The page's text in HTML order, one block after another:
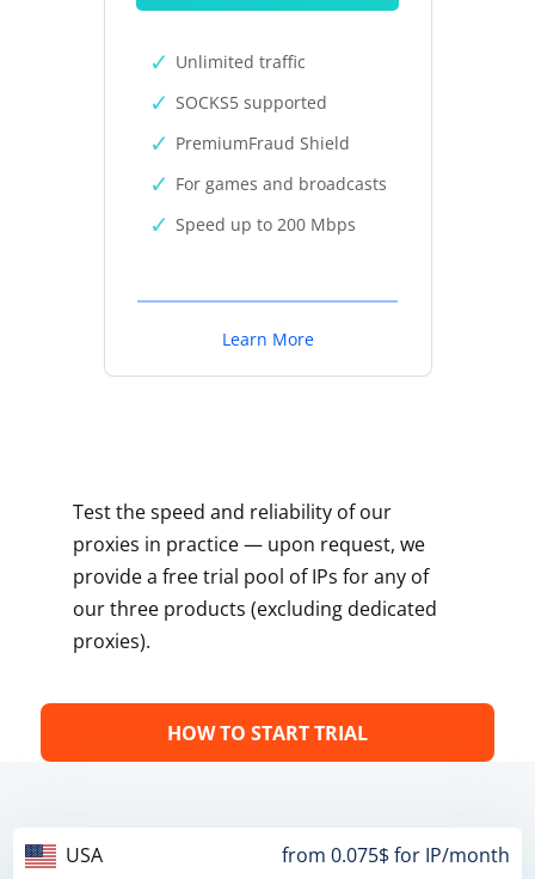
Unlimited traffic
SOCKS5 supported
PremiumFraud Shield
For games and broadcasts
Speed up to 200 Mbps
Learn More
Test the speed and reliability of our
proxies in practice — upon request, we
provide a free trial pool of IPs for any of
our three products (excluding dedicated
proxies).
HOW TO START TRIAL
USA from 0.075$ for IP/month